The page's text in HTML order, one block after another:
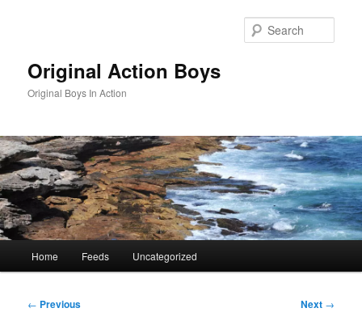
Original Action Boys
Original Boys In Action
Home Feeds Uncategorized
Post
← Previous Next →